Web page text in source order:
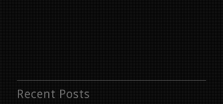
Recent Posts